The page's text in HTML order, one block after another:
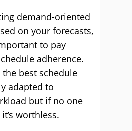
demand-oriented
on your forecasts,
to pay
adherence.
the best schedule
adapted to
but if no one
worthless.